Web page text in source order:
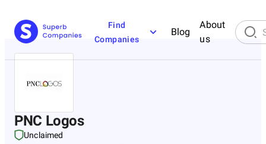
Find
Companies
Blog
About
us
PNC Logos
Unclaimed